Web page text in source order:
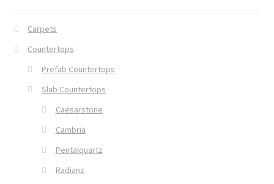
Carpets
Countertops
Prefab Countertops
Slab Countertops
Caesarstone
Cambria
Pentalquartz
Radianz